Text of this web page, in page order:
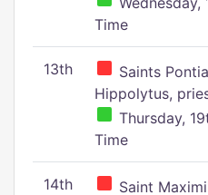
Time
13th
Saints
Hippolytus,
Thursday,
Time
14th Saint